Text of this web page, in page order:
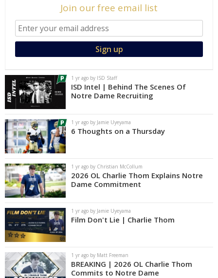
Join our free email list
1 yr ago by ISD Staff
ISD Intel | Behind The Scenes Of
Notre Dame Recruiting
1 yr ago by Jamie Uyeyama
6 Thoughts on a Thursday
1 yr ago by Christian McCollum
2026 OL Charlie Thom Explains Notre
Dame Commitment
1 yr ago by Jamie Uyeyama
Film Don't Lie | Charlie Thom
1 yr ago by Matt Freeman
BREAKING | 2026 OL Charlie Thom
Commits to Notre Dame